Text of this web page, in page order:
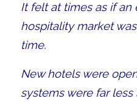
It felt at times as if an
hospitality market
time.
New hotels were
systems were far